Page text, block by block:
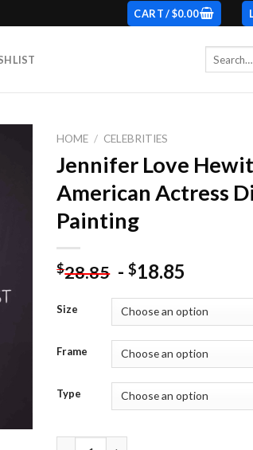
CART /$0.00
HOME / CELEBRITIES
Jennifer Love
American Actress
Painting
$28.85 -$18.85
Size
Frame
Type